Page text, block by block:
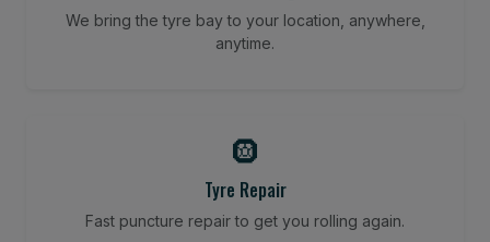
We bring the tyre bay to your location, anywhere,
anytime.
🛞
Tyre Repair
Fast puncture repair to get you rolling again.